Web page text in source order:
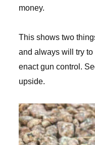
money.
This shows two
and always will try
enact gun control.
upside.